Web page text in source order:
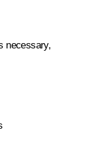
necessary,